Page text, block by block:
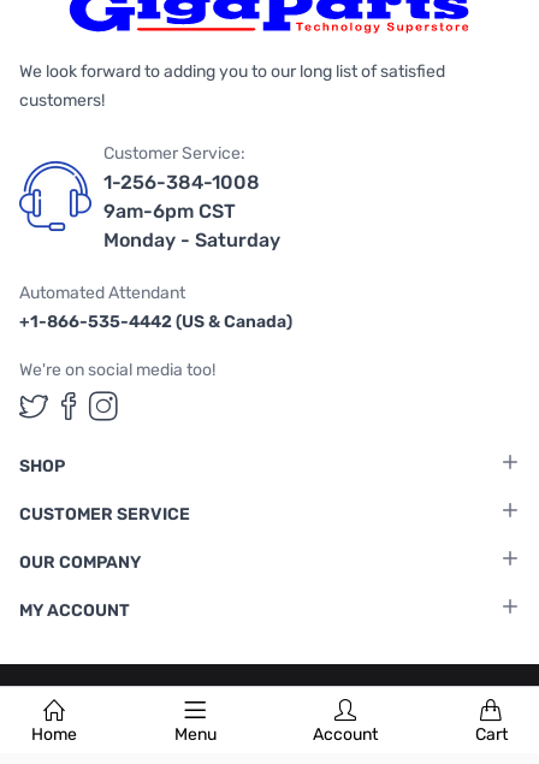
Home Menu Account Cart
We look forward to adding you to our long list of satisfied
customers!
Customer Service:
1-256-384-1008
9am-6pm CST
Monday - Saturday
Automated Attendant
+1-866-535-4442 (US & Canada)
We're on social media too!
Follow us on Twitter
Follow us on Facebook
Follow us on Instagram
SHOP
CUSTOMER SERVICE
OUR COMPANY
MY ACCOUNT
Terms & Conditions |Privacy Policy